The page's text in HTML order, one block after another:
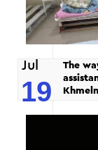
Jul
19
The